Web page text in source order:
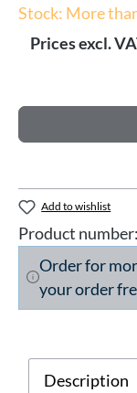
Stock: More
Prices excl.
Add to wishlist
Product number:
Order for
your order
Description